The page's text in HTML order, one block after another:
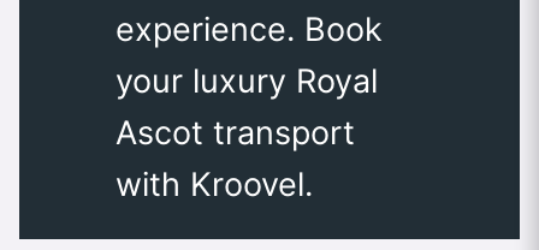
experience. Book
your luxury Royal
Ascot transport
with Kroovel.